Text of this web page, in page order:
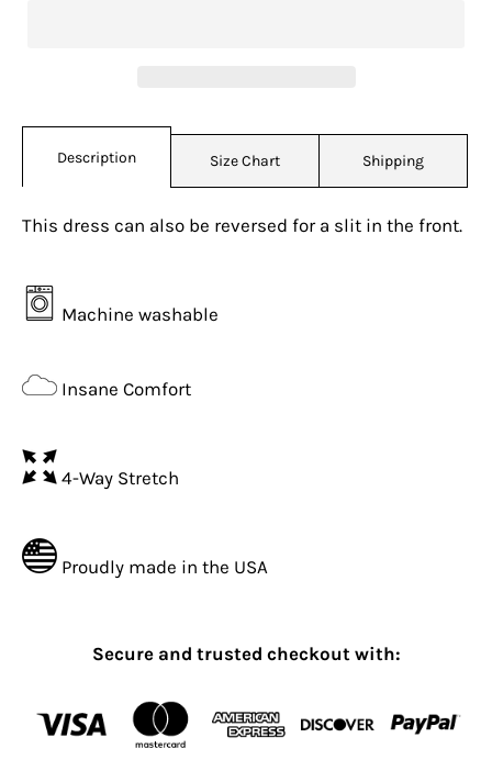
Description Size Chart Shipping
This dress can also be reversed for a slit in the front.
Machine washable
Insane Comfort
4-Way Stretch
Proudly made in the USA
Secure and trusted checkout with: